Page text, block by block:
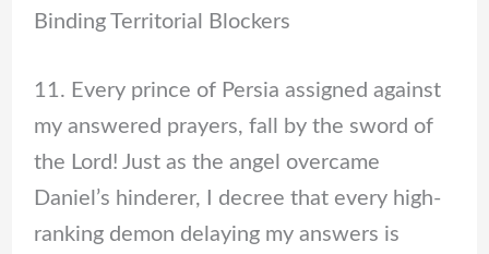
Binding Territorial Blockers
11. Every prince of Persia assigned against
my answered prayers, fall by the sword of
the Lord! Just as the angel overcame
Daniel’s hinderer, I decree that every high-
ranking demon delaying my answers is